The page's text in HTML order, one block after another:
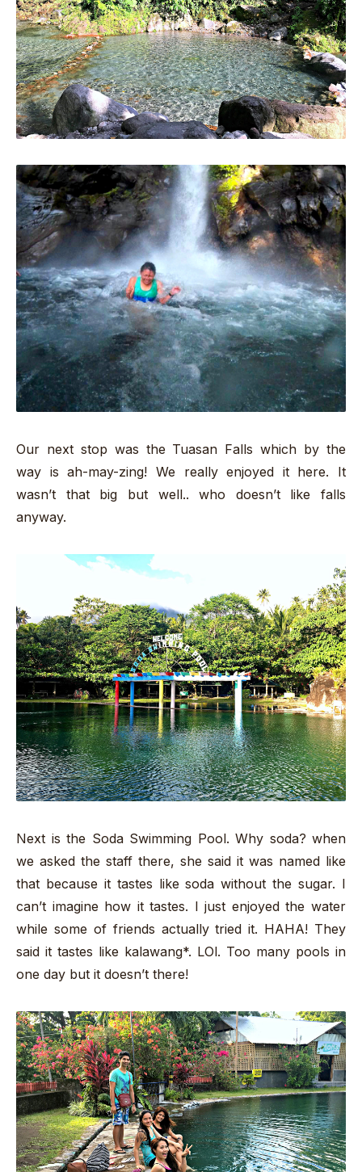
Our next stop was the Tuasan Falls which by the
way is ah-may-zing! We really enjoyed it here. It
wasn’t that big but well.. who doesn’t like falls
anyway.
Next is the Soda Swimming Pool. Why soda? when
we asked the staff there, she said it was named like
that because it tastes like soda without the sugar. I
can’t imagine how it tastes. I just enjoyed the water
while some of friends actually tried it. HAHA! They
said it tastes like kalawang*. LOl. Too many pools in
one day but it doesn’t there!